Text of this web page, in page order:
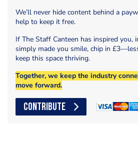
We’ll never hide content behind a
help to keep it free.
If The Staff Canteen has inspired you,
simply made you smile, chip in
keep this space thriving.
Together, we keep the industry
move forward.
CONTRIBUTE